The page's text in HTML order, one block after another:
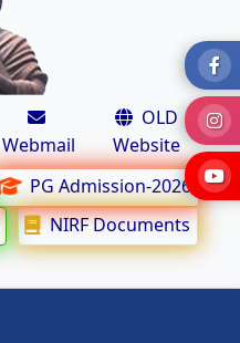
Webmail
OLD
Website
PG Admission-2026
NIRF Documents